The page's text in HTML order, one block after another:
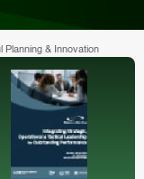
Planning & Innovation